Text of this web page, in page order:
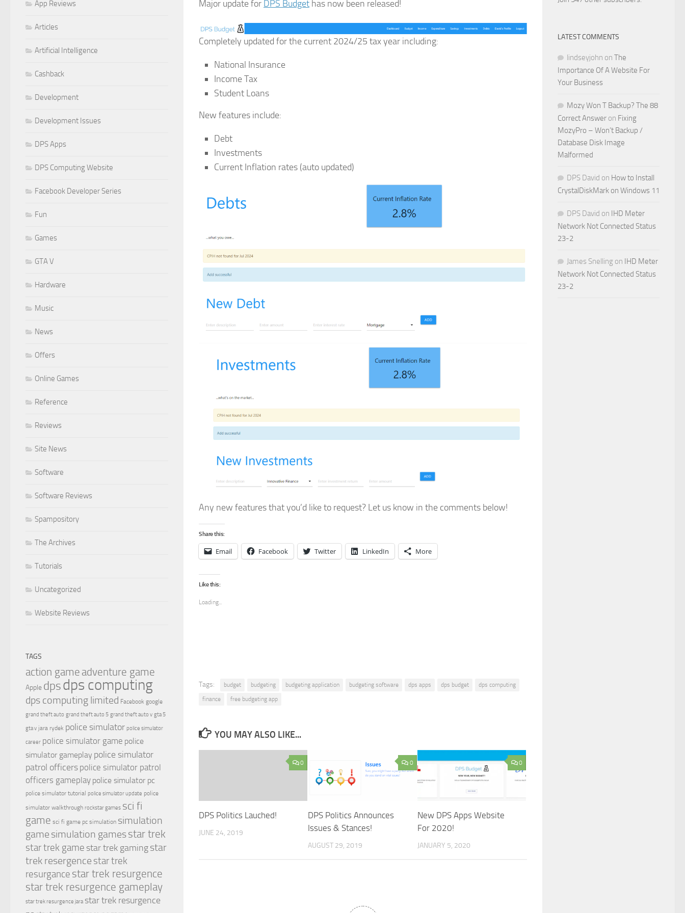
Major update for DPS Budget has now been released!
Completely updated for the current 2024/25 tax year including:
National Insurance
Income Tax
Student Loans
New features include:
Debt
Investments
Current Inflation rates (auto updated)
Any new features that you’d like to request? Let us know in the comments below!
Share this:
Email Facebook Twitter LinkedIn More
Like this:
Loading...
Tags: budget budgeting budgeting application budgeting software dps apps dps budget
dps computing
finance
free budgeting app
YOU MAY ALSO LIKE...
0
DPS Politics Lauched!
JUNE 24, 2019
0
DPS Politics Announces
Issues & Stances!
AUGUST 29, 2019
0
New DPS Apps Website
For 2020!
JANUARY 5, 2020
App Reviews
Articles
Artificial Intelligence
Cashback
Development
Development Issues
DPS Apps
DPS Computing Website
Facebook Developer Series
Fun
Games
GTA V
Hardware
Music
News
Offers
Online Games
Reference
Reviews
Site News
Software
Software Reviews
Spampository
The Archives
Tutorials
Uncategorized
Website Reviews
TAGS
action game adventure game
Apple dpsdps computing
dps computing limited Facebook google
grand theft auto grand theft auto 5 grand theft auto v gta 5
gta v jara rydek police simulator police simulator
career police simulator game police
simulator gameplay police simulator
patrol officers police simulator patrol
officers gameplay police simulator pc
police simulator tutorial police simulator update police
simulator walkthrough rockstar games sci fi
game sci fi game pc simulation simulation
game simulation gamesstar trek
star trek game star trek gamingstar
trek resergence star trek
resurgance star trek resurgence
star trek resurgence gameplay
star trek resurgence jara star trek resurgence
LATEST COMMENTS
lindseyjohn on The
Importance Of A Website For
Your Business
Mozy Won T Backup? The 88
Correct Answer on Fixing
MozyPro – Won’t Backup /
Database Disk Image
Malformed
DPS David on How to Install
CrystalDiskMark on Windows 11
DPS David on IHD Meter
Network Not Connected Status
23-2
James Snelling on IHD Meter
Network Not Connected Status
23-2